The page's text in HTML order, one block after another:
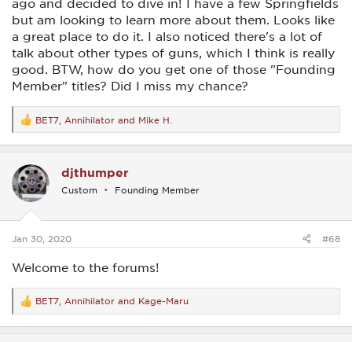
ago and decided to dive in! I have a few Springfields
but am looking to learn more about them. Looks like
a great place to do it. I also noticed there's a lot of
talk about other types of guns, which I think is really
good. BTW, how do you get one of those "Founding
Member" titles? Did I miss my chance?
R
e
a
t
i
o
s
BET7 Annihilator and Mike H.
djthumper
Custom Founding Member
Jan 30, 2020 #68
Welcome to the forums!
R
e
a
BET7 Annihilator and Kage-Maru